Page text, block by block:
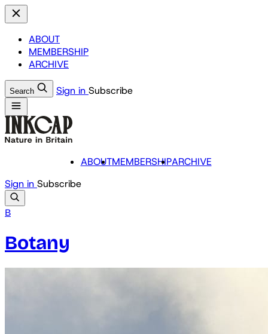
ABOUT
MEMBERSHIP
ARCHIVE
Search Sign in Subscribe
ABOUTMEMBERSHIPARCHIVE
Sign in Subscribe
B
Botany